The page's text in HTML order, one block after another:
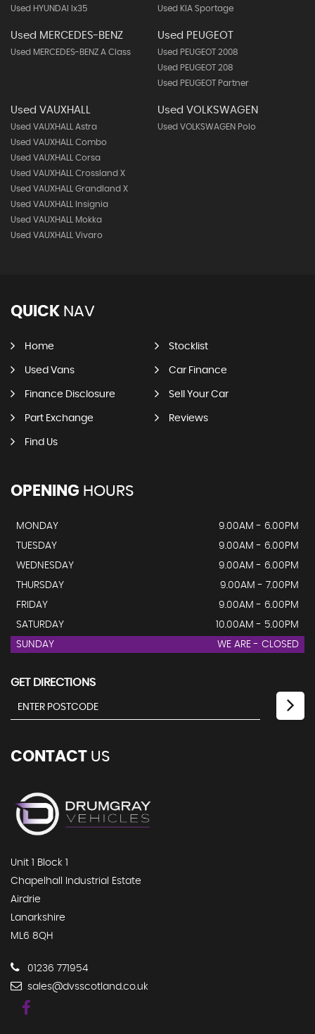
Used HYUNDAI Ix35 Used KIA Sportage
Used MERCEDES-BENZ
Used MERCEDES-BENZ A Class
Used PEUGEOT
Used PEUGEOT 2008
Used PEUGEOT 208
Used PEUGEOT Partner
Used VAUXHALL
Used VAUXHALL Astra
Used VAUXHALL Combo
Used VAUXHALL Corsa
Used VAUXHALL Crossland X
Used VAUXHALL Grandland X
Used VAUXHALL Insignia
Used VAUXHALL Mokka
Used VAUXHALL Vivaro
Used VOLKSWAGEN
Used VOLKSWAGEN Polo
QUICK NAV
Home Stocklist
Used Vans Car Finance
Finance Disclosure Sell Your Car
Part Exchange Reviews
Find Us
OPENING HOURS
MONDAY
9.00AM - 6.00PM
TUESDAY
9.00AM - 6.00PM
WEDNESDAY
9.00AM - 6.00PM
THURSDAY
9.00AM - 7.00PM
FRIDAY
9.00AM - 6.00PM
SATURDAY
10.00AM - 5.00PM
SUNDAY
WE ARE - CLOSED
GET DIRECTIONS
CONTACT US
Unit 1 Block 1
Chapelhall Industrial Estate
Airdrie
Lanarkshire
ML6 8QH
01236 771954
sales@dvsscotland.co.uk